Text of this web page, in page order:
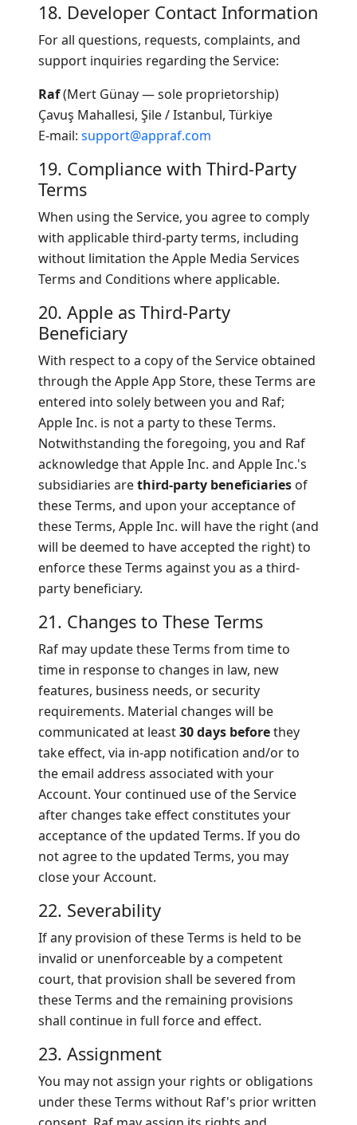
18. Developer Contact Information
For all questions, requests, complaints, and
support inquiries regarding the Service:
Raf(Mert Günay — sole proprietorship)
Çavuş Mahallesi, Şile / Istanbul, Türkiye
E-mail: support@appraf.com
19. Compliance with Third-Party
Terms
When using the Service, you agree to comply
with applicable third-party terms, including
without limitation the Apple Media Services
Terms and Conditions where applicable.
20. Apple as Third-Party
Beneficiary
With respect to a copy of the Service obtained
through the Apple App Store, these Terms are
entered into solely between you and Raf;
Apple Inc. is not a party to these Terms.
Notwithstanding the foregoing, you and Raf
acknowledge that Apple Inc. and Apple Inc.'s
subsidiaries arethird-party beneficiaries of
these Terms, and upon your acceptance of
these Terms, Apple Inc. will have the right (and
will be deemed to have accepted the right) to
enforce these Terms against you as a third-
party beneficiary.
21. Changes to These Terms
Raf may update these Terms from time to
time in response to changes in law, new
features, business needs, or security
requirements. Material changes will be
communicated at least30 days beforethey
take effect, via in-app notification and/or to
the email address associated with your
Account. Your continued use of the Service
after changes take effect constitutes your
acceptance of the updated Terms. If you do
not agree to the updated Terms, you may
close your Account.
22. Severability
If any provision of these Terms is held to be
invalid or unenforceable by a competent
court, that provision shall be severed from
these Terms and the remaining provisions
shall continue in full force and effect.
23. Assignment
You may not assign your rights or obligations
under these Terms without Raf's prior written